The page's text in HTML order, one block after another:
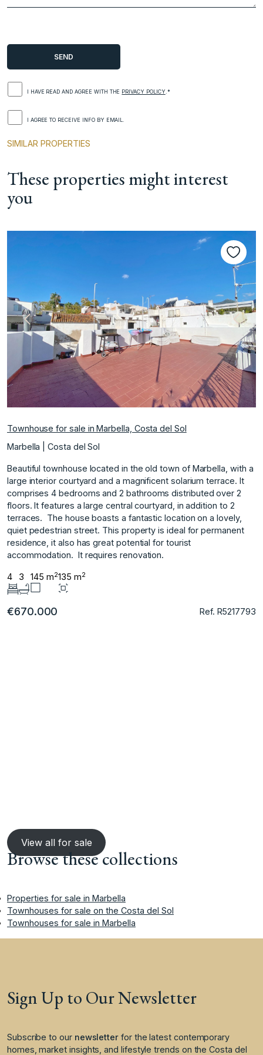
I HAVE READ AND AGREE WITH THE PRIVACY POLICY.*
I AGREE TO RECEIVE INFO BY EMAIL.
SIMILAR PROPERTIES
These properties might interest
you
Previous Next
Townhouse for sale in Marbella, Costa del Sol
Marbella | Costa del Sol
Beautiful townhouse located in the old town of Marbella, with a
large interior courtyard and a magnificent solarium terrace. It
comprises 4 bedrooms and 2 bathrooms distributed over 2
floors. It features a large central courtyard, in addition to 2
terraces. ‌ The ‌house ‌boasts ‌a ‌fantastic location on ‌a ‌lovely,
quiet pedestrian ‌street. This ‌property ‌is ‌ideal ‌for ‌permanent
residence, ‌it also ‌has great potential ‌for ‌tourist
‌accommodation. ‌ It ‌requires ‌renovation.
4 3 145 m2135 m2
€670.000 Ref. R5217793
View all for sale
Browse these collections
Properties for sale in Marbella
Townhouses for sale on the Costa del Sol
Townhouses for sale in Marbella
Sign Up to Our Newsletter
Subscribe to our newsletter for the latest contemporary
homes, market insights, and lifestyle trends on the Costa del